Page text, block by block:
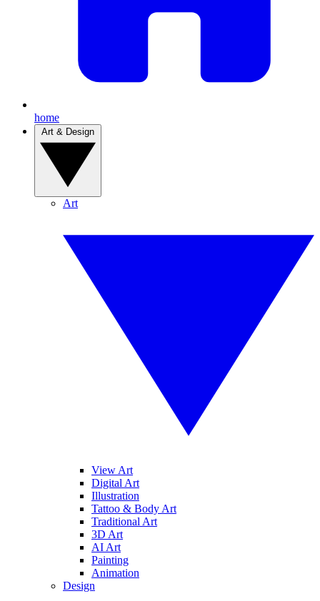
home
Art
View Art
Digital Art
Illustration
Tattoo & Body Art
Traditional Art
3D Art
AI Art
Painting
Animation
Design